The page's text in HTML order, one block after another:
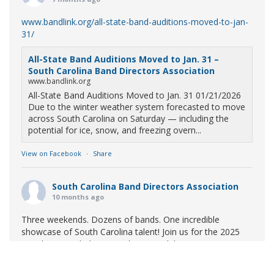
www.bandlink.org/all-state-band-auditions-moved-to-jan-
31/
All-State Band Auditions Moved to Jan. 31 –
South Carolina Band Directors Association
www.bandlink.org
All-State Band Auditions Moved to Jan. 31 01/21/2026
Due to the winter weather system forecasted to move
across South Carolina on Saturday — including the
potential for ice, snow, and freezing overn...
View on Facebook · Share
South Carolina Band Directors Association
10 months ago
Three weekends. Dozens of bands. One incredible
showcase of South Carolina talent! Join us for the 2025
Marching Band Championships to celebrate our state's